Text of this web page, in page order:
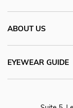
ABOUT US
EYEWEAR GUIDE